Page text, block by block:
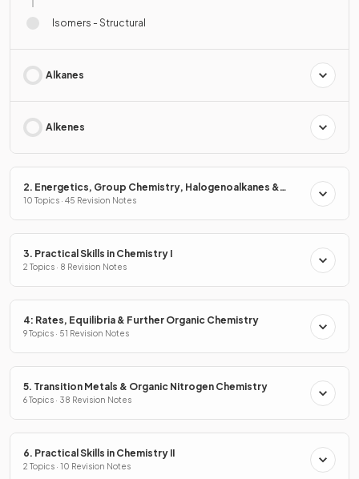
Isomers - Structural
Alkanes
Alkenes
2. Energetics, Group Chemistry, Halogenoalkanes &
Alcohols
10 Topics · 45 Revision Notes
3. Practical Skills in Chemistry I
2 Topics · 8 Revision Notes
4: Rates, Equilibria & Further Organic Chemistry
9 Topics · 51 Revision Notes
5. Transition Metals & Organic Nitrogen Chemistry
6 Topics · 38 Revision Notes
6. Practical Skills in Chemistry II
2 Topics · 10 Revision Notes